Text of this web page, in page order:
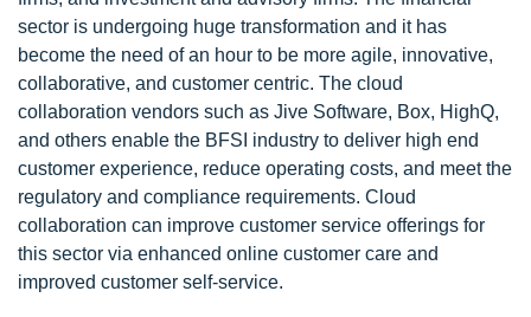
sector is undergoing huge transformation and it has
become the need of an hour to be more agile, innovative,
collaborative, and customer centric. The cloud
collaboration vendors such as Jive Software, Box, HighQ,
and others enable the BFSI industry to deliver high end
customer experience, reduce operating costs, and meet the
regulatory and compliance requirements. Cloud
collaboration can improve customer service offerings for
this sector via enhanced online customer care and
improved customer self-service.